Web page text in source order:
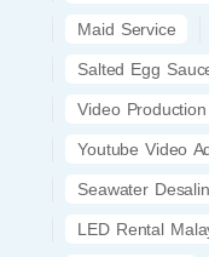
Maid Service
Salted Egg
Video Production
Youtube Video
Seawater
LED Rental